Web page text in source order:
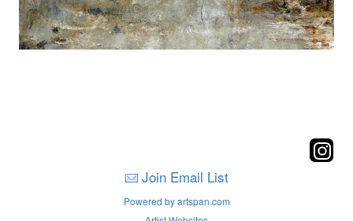
Join Email List
Powered by artspan.com